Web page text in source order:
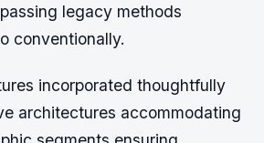
legacy methods
conventionally.
incorporated thoughtfully
architectures accommodating